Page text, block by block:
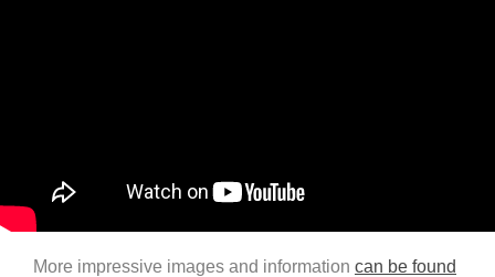
More impressive images and information can be found